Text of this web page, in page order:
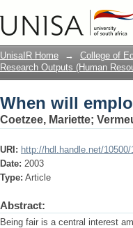
When will
UnisaIR Home → College of
Research Outputs (Human
When will
Coetzee, Mariette;
URI: http://hdl.handle.net/10500/
Date: 2003
Type: Article
Abstract:
Being fair is a central interest